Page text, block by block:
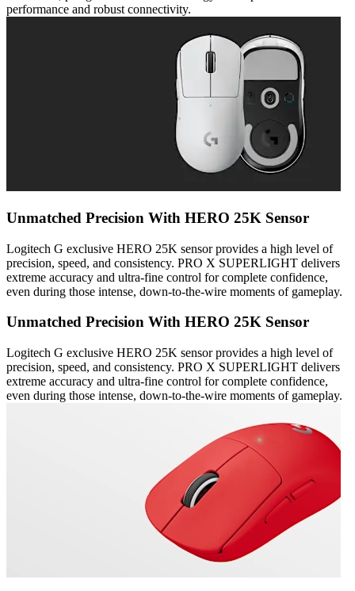
performance and robust connectivity.
Unmatched Precision With HERO 25K Sensor
Logitech G exclusive HERO 25K sensor provides a high level of
precision, speed, and consistency. PRO X SUPERLIGHT delivers
extreme accuracy and ultra-fine control for complete confidence,
even during those intense, down-to-the-wire moments of gameplay.
Unmatched Precision With HERO 25K Sensor
Logitech G exclusive HERO 25K sensor provides a high level of
precision, speed, and consistency. PRO X SUPERLIGHT delivers
extreme accuracy and ultra-fine control for complete confidence,
even during those intense, down-to-the-wire moments of gameplay.